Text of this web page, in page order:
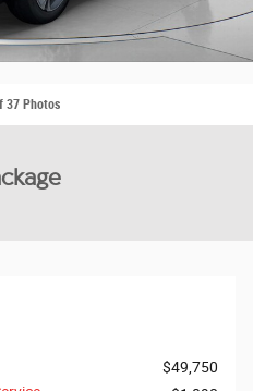
37 Photos
$49,750